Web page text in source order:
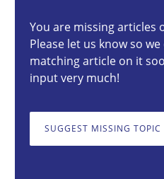
You are missing articles
Please let us know so
matching article on it
input very much!
SUGGEST MISSING TOPIC
4 minutes
Requirements for cross-
Integrating explainability and